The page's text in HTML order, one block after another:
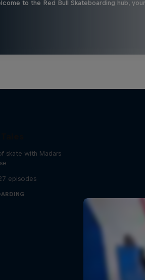
to the Red Bull Skateboarding hub,
skate with Madars
episodes